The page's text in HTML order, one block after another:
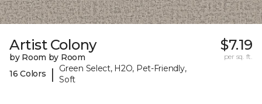
Artist Colony
by Room by Room
16 Colors
|
Green Select, H2O, Pet-Friendly,
Soft
$7.19
per sq. ft.